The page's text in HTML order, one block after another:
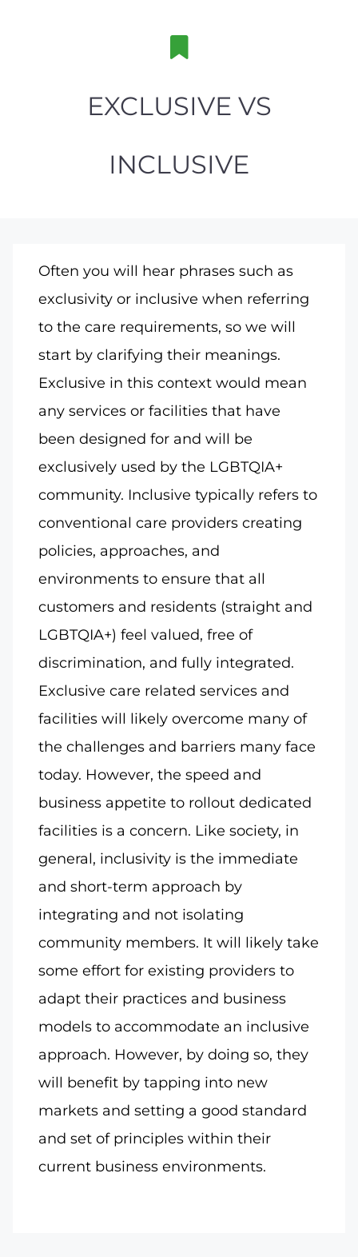
EXCLUSIVE VS
INCLUSIVE
Often you will hear phrases such as
exclusivity or inclusive when referring
to the care requirements, so we will
start by clarifying their meanings.
Exclusive in this context would mean
any services or facilities that have
been designed for and will be
exclusively used by the LGBTQIA+
community. Inclusive typically refers to
conventional care providers creating
policies, approaches, and
environments to ensure that all
customers and residents (straight and
LGBTQIA+) feel valued, free of
discrimination, and fully integrated.
Exclusive care related services and
facilities will likely overcome many of
the challenges and barriers many face
today. However, the speed and
business appetite to rollout dedicated
facilities is a concern. Like society, in
general, inclusivity is the immediate
and short-term approach by
integrating and not isolating
community members. It will likely take
some effort for existing providers to
adapt their practices and business
models to accommodate an inclusive
approach. However, by doing so, they
will benefit by tapping into new
markets and setting a good standard
and set of principles within their
current business environments.